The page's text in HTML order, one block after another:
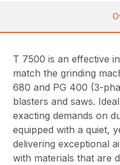
T 7500 is an effective
match the grinding
680 and PG 400 (3-
blasters and saws.
exacting demands on
equipped with a quiet,
delivering exceptional
with materials that are